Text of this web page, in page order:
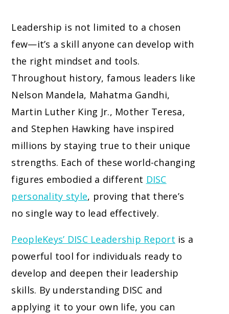
Leadership is not limited to a chosen
few—it’s a skill anyone can develop with
the right mindset and tools.
Throughout history, famous leaders like
Nelson Mandela, Mahatma Gandhi,
Martin Luther King Jr., Mother Teresa,
and Stephen Hawking have inspired
millions by staying true to their unique
strengths. Each of these world-changing
figures embodied a different DISC
personality style, proving that there’s
no single way to lead effectively.
PeopleKeys’ DISC Leadership Report is a
powerful tool for individuals ready to
develop and deepen their leadership
skills. By understanding DISC and
applying it to your own life, you can